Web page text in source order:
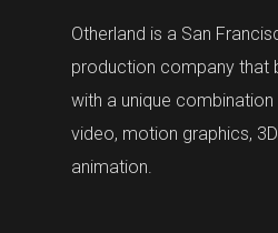
Otherland is a San
production company that
with a unique
video, motion graphics,
animation.